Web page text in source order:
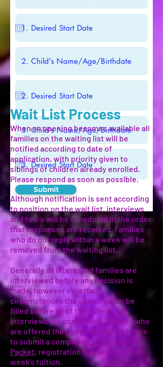
Submit
Wait List Process
When an opening becomes available all
families on the waiting list will be
notified according to date of
application, with priority given to
siblings of children already enrolled.
Please respond as soon as possible.
Although notification is sent according
to position on the wait list, interviews
and tours will be scheduled in the order
that responses are received. Families
who do not reply within a week will be
removed from the waiting list.
Generally all interested families are
interviewed before any decision is
made, however in certain
circumstances the opening may be
filled before all of the scheduled
interviews are completed. Parents who
are offered the opening have 24 hours
to submit a complete Enrollment
Packet, registration fee, and the first
week's tuition.